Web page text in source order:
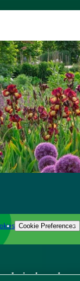
Cookie Preferences
know-how